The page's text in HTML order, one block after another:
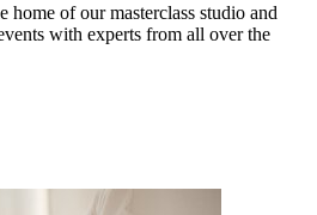
of our masterclass studio and
with experts from all over the